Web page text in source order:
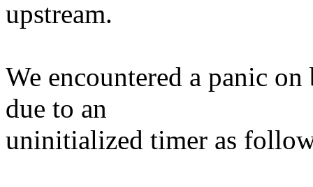
upstream.
We encountered a panic
due to an
uninitialized timer as